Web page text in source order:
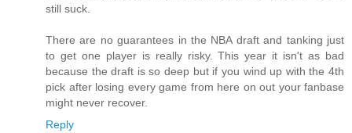
still suck.
There are no guarantees in the NBA draft and tanking just
to get one player is really risky. This year it isn't as bad
because the draft is so deep but if you wind up with the 4th
pick after losing every game from here on out your fanbase
might never recover.
Reply